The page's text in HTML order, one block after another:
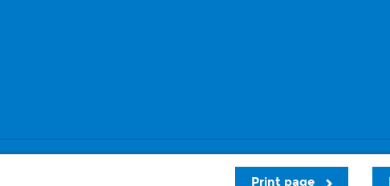
Print page
Privacy and cookies Sitemap